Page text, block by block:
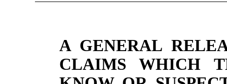
A GENERAL
CLAIMS WHICH